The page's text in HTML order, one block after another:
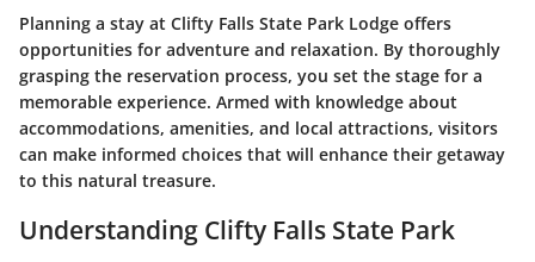
Planning a stay at Clifty Falls State Park Lodge offers
opportunities for adventure and relaxation. By thoroughly
grasping the reservation process, you set the stage for a
memorable experience. Armed with knowledge about
accommodations, amenities, and local attractions, visitors
can make informed choices that will enhance their getaway
to this natural treasure.
Understanding Clifty Falls State Park